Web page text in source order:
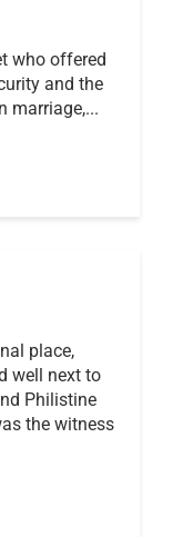
who offered
marriage,...
place,
well next to
the witness